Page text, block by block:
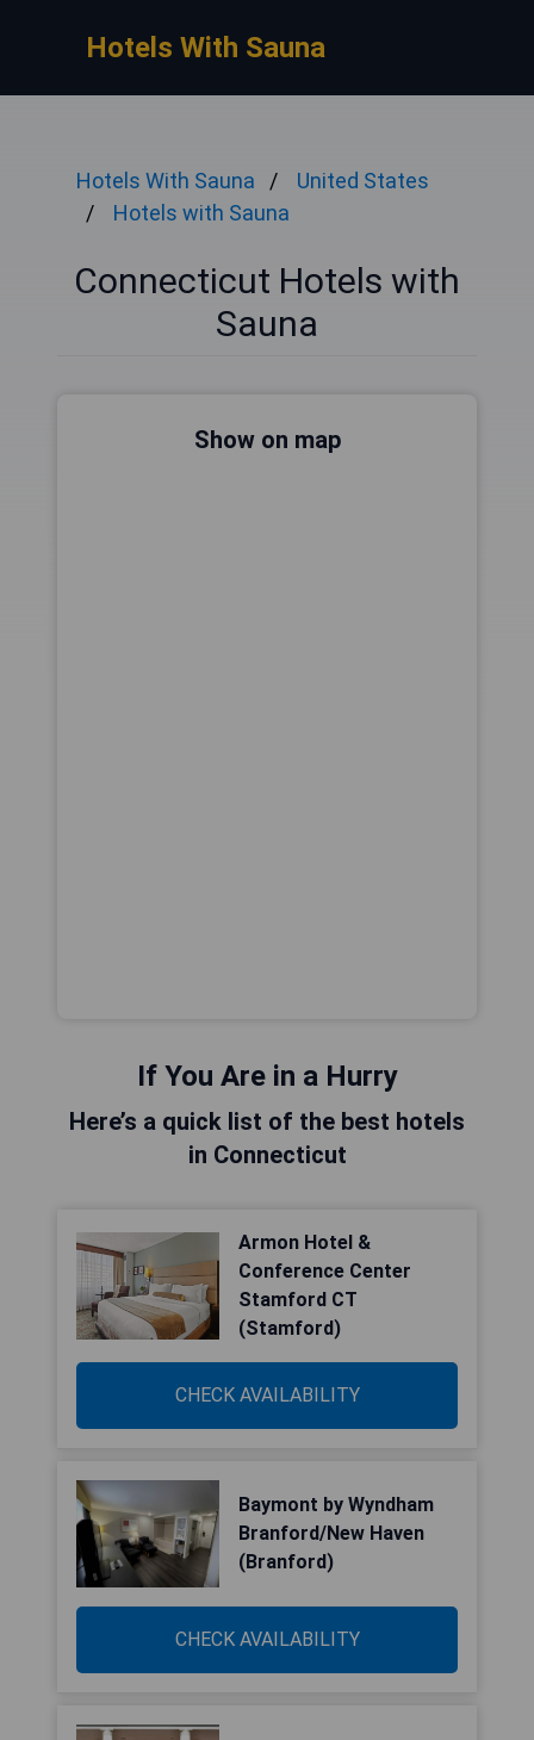
Hotels With Sauna
Hotels With Sauna
United States
Hotels with Sauna
Connecticut Hotels with
Sauna
Show on map
If You Are in a Hurry
Here’s a quick list of the best hotels
in Connecticut
Armon Hotel &
Conference Center
Stamford CT
(Stamford)
CHECK AVAILABILITY
Baymont by Wyndham
Branford/New Haven
(Branford)
CHECK AVAILABILITY